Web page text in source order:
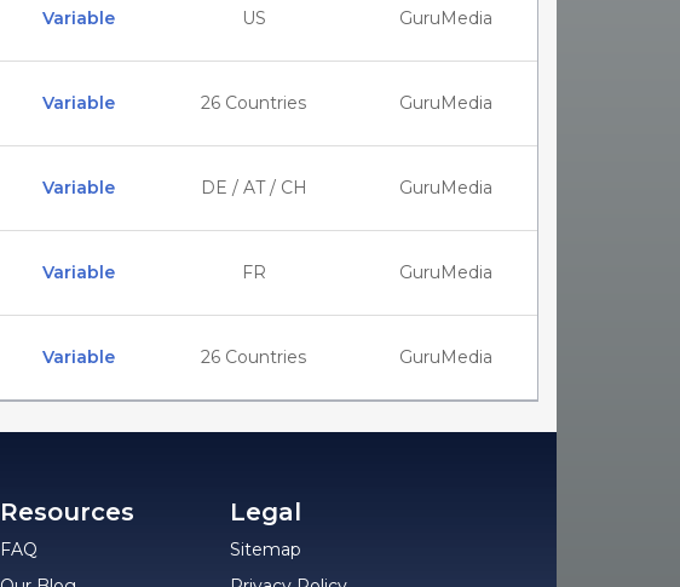
Variable US GuruMedia
Variable 26 Countries GuruMedia
Variable DE / AT / CH GuruMedia
Variable FR GuruMedia
Variable 26 Countries GuruMedia
Resources
FAQ
Legal
Sitemap